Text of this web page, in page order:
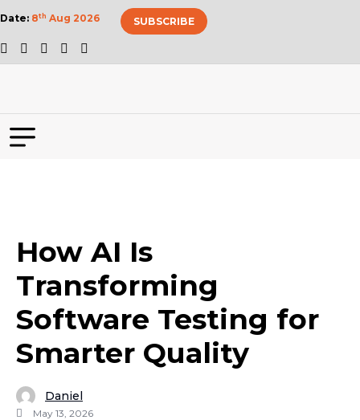
Date: 8th Aug 2026 SUBSCRIBE
How AI Is
Transforming
Software Testing for
Smarter Quality
Daniel
May 13, 2026